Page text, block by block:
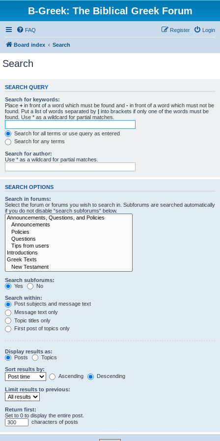
B-Greek: The Biblical Greek Forum
FAQ Login
Register
Board index Search
Search
SEARCH QUERY
Search for keywords:
Place + in front of a word which must be found and - in front of a word which must not be
found. Put a list of words separated by | into brackets if only one of the words must be
found. Use * as a wildcard for partial matches.
Search for all terms or use query as entered
Search for any terms
Search for author:
Use * as a wildcard for partial matches.
SEARCH OPTIONS
Search in forums:
Select the forum or forums you wish to search in. Subforums are searched automatically
if you do not disable “search subforums“ below.
Search subforums:
Yes
No
Search within:
Post subjects and message text
Message text only
Topic titles only
First post of topics only
Display results as:
Posts
Topics
Sort results by:
Ascending
Descending
Limit results to previous:
Return first:
Set to 0 to display the entire post.
characters of posts